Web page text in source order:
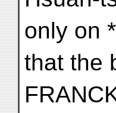
only on
that the